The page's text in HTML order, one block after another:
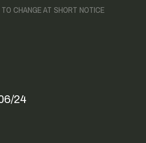
CHANGE AT SHORT NOTICE
24